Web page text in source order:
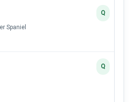
Spaniel
Q
Q